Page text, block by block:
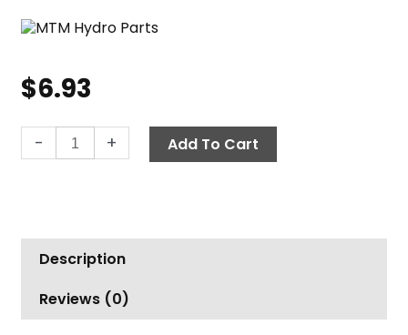
$6.93
-
Seal
x
M22
4000
+ Add To Cart
Description
Reviews (0)